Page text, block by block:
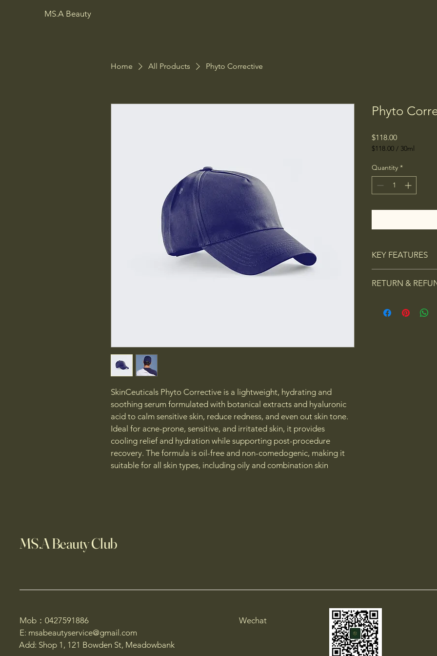
MS.A Beauty
Home All Products Phyto Corrective
SkinCeuticals Phyto Corrective is a lightweight, hydrating and
soothing serum formulated with botanical extracts and hyaluronic
acid to calm sensitive skin, reduce redness, and even out skin tone.
Ideal for acne-prone, sensitive, and irritated skin, it provides
cooling relief and hydration while supporting post-procedure
recovery. The formula is oil-free and non-comedogenic, making it
suitable for all skin types, including oily and combination skin
Phyto
$118.00Price
$118.00 / 30ml
per
30
Milliliters
Quantity *
KEY FEATURES
procedure
Hydrates
RETURN &
your customers
MS.A Beauty Club
Mob：0427591886
E: msabeautyservice@gmail.com
Add: Shop 1, 121 Bowden St, Meadowbank
Wechat